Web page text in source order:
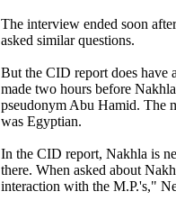
The interview ended soon
asked similar questions.
But the CID report does have
made two hours before
pseudonym Abu Hamid. The
was Egyptian.
In the CID report, Nakhla is
there. When asked about
interaction with the M.P.'s,"